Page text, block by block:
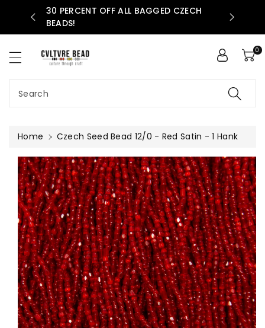
30 PERCENT OFF ALL BAGGED CZECH
BEADS!
Search
0
Home
Czech Seed Bead 12/0 - Red Satin - 1 Hank